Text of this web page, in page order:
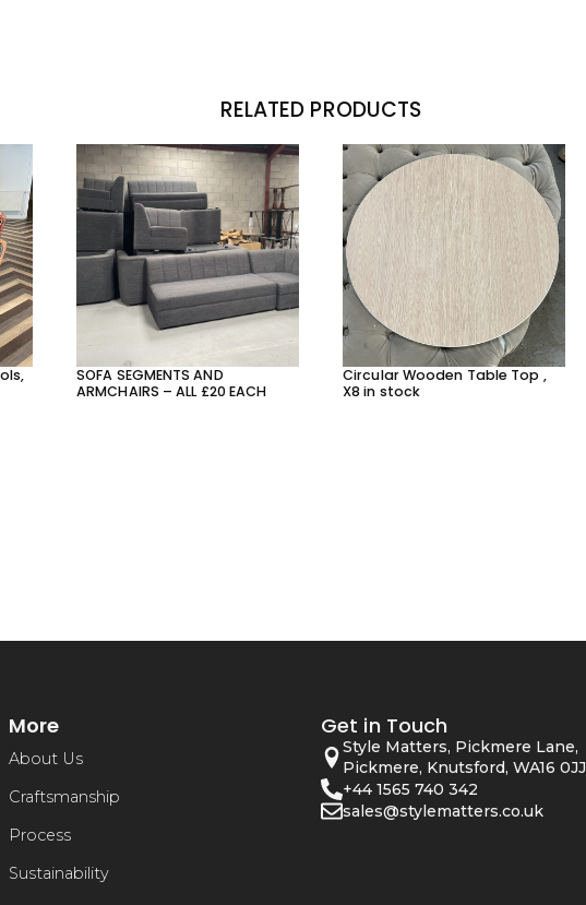
RELATED PRODUCTS
SOFA SEGMENTS AND
ARMCHAIRS – ALL £20 EACH
Circular Wooden Table Top ,
X8 in stock
More
About Us
Craftsmanship
Process
Sustainability
Get in Touch
Style Matters, Pickmere Lane,
Pickmere, Knutsford, WA16 0JJ
+44 1565 740 342
sales@stylematters.co.uk